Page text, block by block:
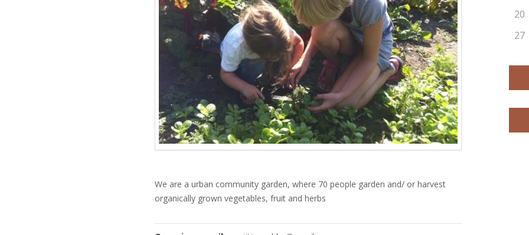
We are a urban community garden, where 70 people garden and/ or harvest
organically grown vegetables, fruit and herbs
20
27